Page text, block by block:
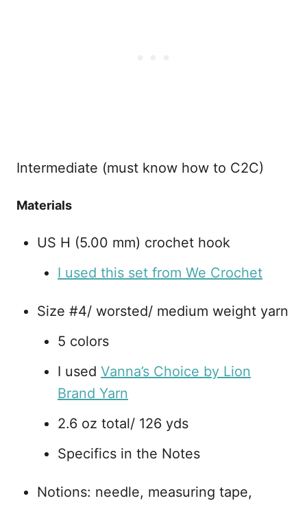
Intermediate (must know how to C2C)
Materials
US H (5.00 mm) crochet hook
I used this set from We Crochet
Size #4/ worsted/ medium weight yarn
5 colors
I used Vanna’s Choice by Lion
Brand Yarn
2.6 oz total/ 126 yds
Specifics in the Notes
Notions: needle, measuring tape,